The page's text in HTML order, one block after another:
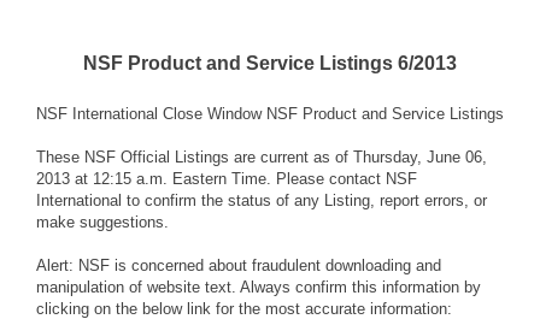
NSF Product and Service Listings 6/2013
NSF International Close Window NSF Product and Service Listings
These NSF Official Listings are current as of Thursday, June 06,
2013 at 12:15 a.m. Eastern Time. Please contact NSF
International to confirm the status of any Listing, report errors, or
make suggestions.
Alert: NSF is concerned about fraudulent downloading and
manipulation of website text. Always confirm this information by
clicking on the below link for the most accurate information: